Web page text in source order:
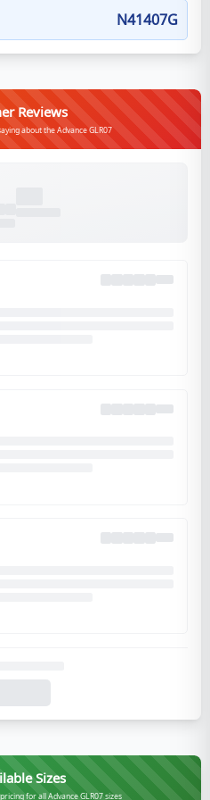
N41407G
Reviews
about the Advance GLR07
Sizes
for all Advance GLR07 sizes